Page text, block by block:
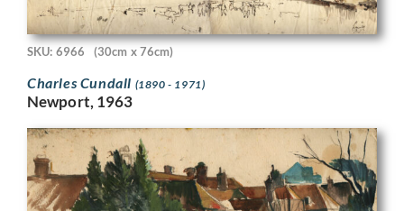
SKU: 6966 (30cm x 76cm)
Charles Cundall (1890 - 1971)
Newport, 1963